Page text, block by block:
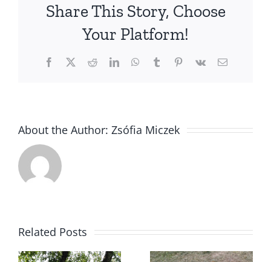
Share This Story, Choose
Your Platform!
Facebook
X RedditLinkedInWhatsApp
TumblrPinterest
Vk Email
About the Author: Zsófia Miczek
Related PostsCACT, 1st